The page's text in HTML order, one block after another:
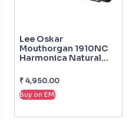
Lee Oskar
Mouthorgan 1910NC
Harmonica Natural
₹ 4,950.00
Buy on EMI